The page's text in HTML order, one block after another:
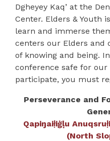
Dgheyey Kaq’ at the
Center. Elders & Youth
learn and immerse
centers our Elders and
of knowing and being.
conference safe for
participate, you must
Perseverance and
Qapiŋaił̣iġḷu
(North